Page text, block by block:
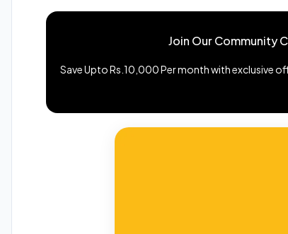
Join Our Community
Save Upto Rs.10,000 Per month with exclusive